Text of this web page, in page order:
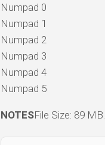
Numpad 0
Numpad 1
Numpad 2
Numpad 3
Numpad 4
Numpad 5
NOTESFile Size: 89 MB.